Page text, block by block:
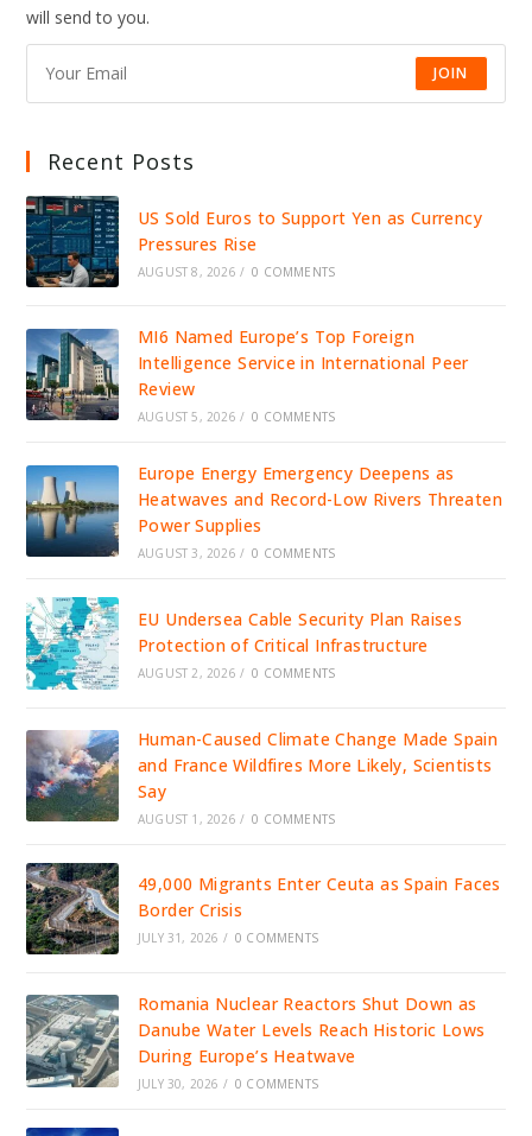
will send to you.
JOIN
Recent Posts
US Sold Euros to Support Yen as Currency
Pressures Rise
AUGUST 8, 2026 / 0 COMMENTS
MI6 Named Europe’s Top Foreign
Intelligence Service in International Peer
Review
AUGUST 5, 2026 / 0 COMMENTS
Europe Energy Emergency Deepens as
Heatwaves and Record-Low Rivers Threaten
Power Supplies
AUGUST 3, 2026 / 0 COMMENTS
EU Undersea Cable Security Plan Raises
Protection of Critical Infrastructure
AUGUST 2, 2026 / 0 COMMENTS
Human-Caused Climate Change Made Spain
and France Wildfires More Likely, Scientists
Say
AUGUST 1, 2026 / 0 COMMENTS
49,000 Migrants Enter Ceuta as Spain Faces
Border Crisis
JULY 31, 2026 / 0 COMMENTS
Romania Nuclear Reactors Shut Down as
Danube Water Levels Reach Historic Lows
During Europe’s Heatwave
JULY 30, 2026 / 0 COMMENTS